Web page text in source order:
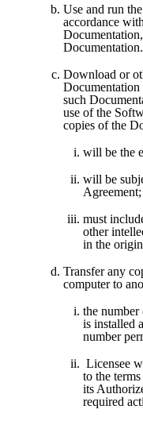
Use and run
accordance
Documentation.
Download or
Documentation
such
use of the
copies of the
will be the
will be
Agreement;
must
other
in the
Transfer any
computer to
the
is installed
number
to the
its
required